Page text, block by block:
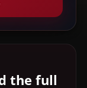
the full